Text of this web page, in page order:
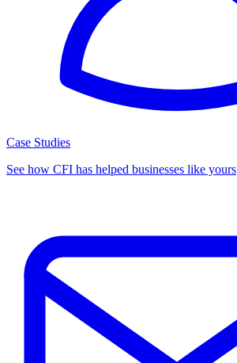
Case Studies
See how CFI has helped businesses like yours